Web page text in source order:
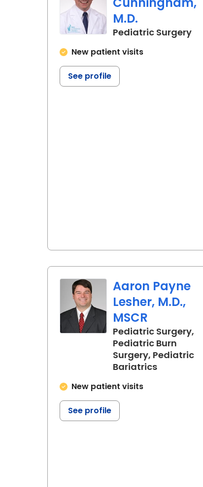
illness.
M.D.
Pediatric Surgeryin
New patient visits
See profile
Aaron Payne
Lesher, M.D.,
MSCR
Pediatric Surgery,
Pediatric Burn
Surgery, Pediatric
Bariatricsin North
New patient visits
See profile